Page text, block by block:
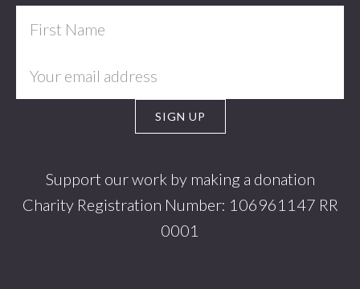
Support our work by making a donation
Charity Registration Number: 106961147 RR
0001